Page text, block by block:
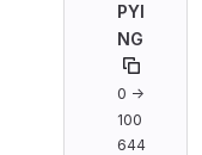
PYI
NG
0 →
100
644